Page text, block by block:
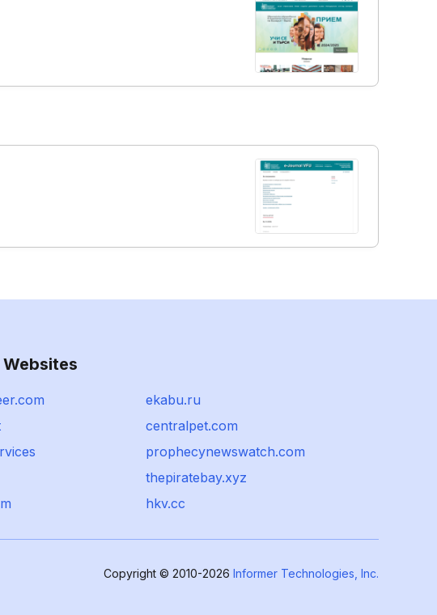
ekabu.ru
centralpet.com
prophecynewswatch.com
thepiratebay.xyz
hkv.cc
Copyright © 2010-2026 Informer Technologies, Inc.